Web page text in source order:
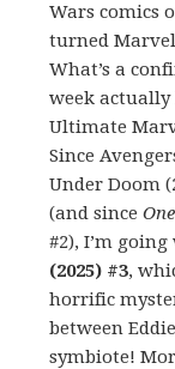
Wars comics
turned
What’s a
week actually
Ultimate
Since
Under Doom
(and since
#2), I’m
(2025) #3,
horrific
between
symbiote!